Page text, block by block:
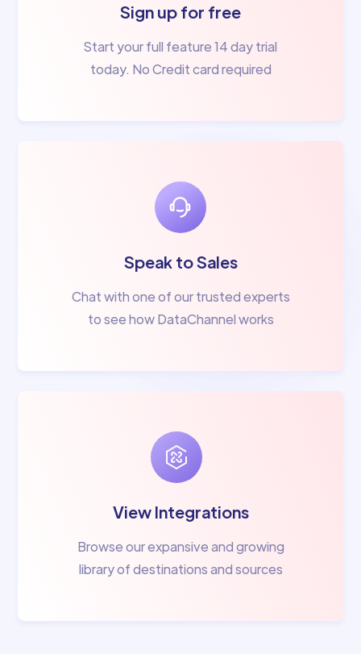
Sign up for free
Start your full feature 14 day trial
today. No Credit card required
Speak to Sales
Chat with one of our trusted experts
to see how DataChannel works
View Integrations
Browse our expansive and growing
library of destinations and sources